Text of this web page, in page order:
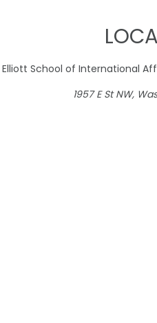
Elliott School of International
1957 E St NW,